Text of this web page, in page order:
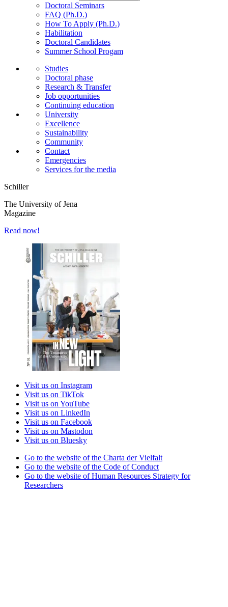
Doctoral Seminars
FAQ (Ph.D.)
How To Apply (Ph.D.)
Habilitation
Doctoral Candidates
Summer School Progam
Studies
Doctoral phase
Research & Transfer
Job opportunities
Continuing education
University
Excellence
Sustainability
Community
Contact
Emergencies
Services for the media
Schiller
The University of Jena
Magazine
Read now!
Visit us on Instagram
Visit us on TikTok
Visit us on YouTube
Visit us on LinkedIn
Visit us on Facebook
Visit us on Mastodon
Visit us on Bluesky
Go to the website of the Charta der Vielfalt
Go to the website of the Code of Conduct
Go to the website of Human Resources Strategy for
Researchers